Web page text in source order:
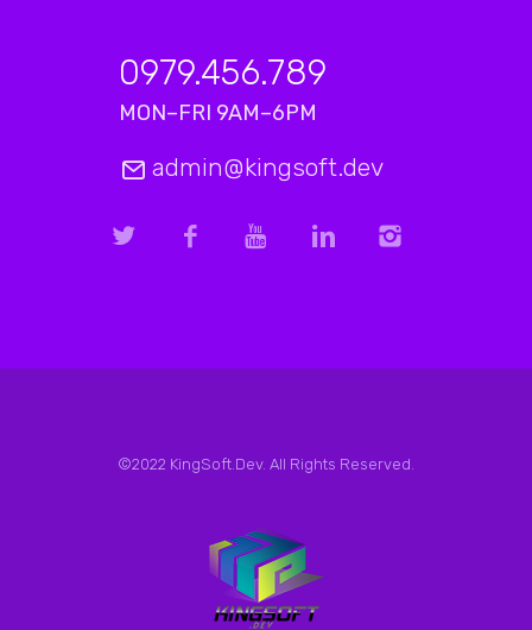
0979.456.789
MON–FRI 9AM–6PM
admin@kingsoft.dev
©2022 KingSoft.Dev. All Rights Reserved.